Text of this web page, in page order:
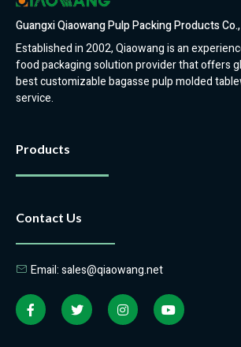
Guangxi Qiaowang Pulp Packing Products
Established in 2002, Qiaowang is an
food packaging solution provider that offers
best customizable bagasse pulp molded
service.
Products
Contact Us
Email: sales@qiaowang.net